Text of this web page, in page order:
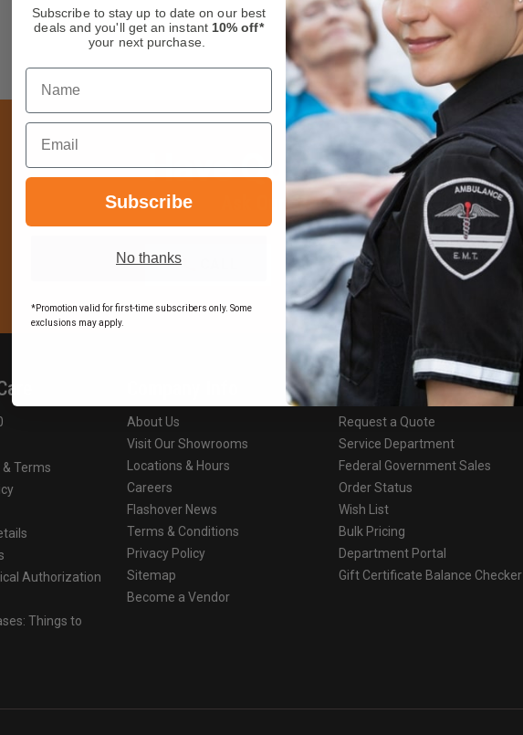
Have Questions?
Ask Our Experts
EMAIL
Terms
Authorization
Things to
About Us
Visit Our Showrooms
Locations & Hours
Careers
Flashover News
Terms & Conditions
Privacy Policy
Sitemap
Become a Vendor
Services
Request a Quote
Service Department
Federal Government Sales
Order Status
Wish List
Bulk Pricing
Department Portal
Gift Certificate Balance Checker
Subscribe to stay up to date on our best
deals and you'll get an instant 10% off*
your next purchase.
Name
Email
Subscribe
No thanks
*Promotion valid for first-time subscribers only. Some
exclusions may apply.